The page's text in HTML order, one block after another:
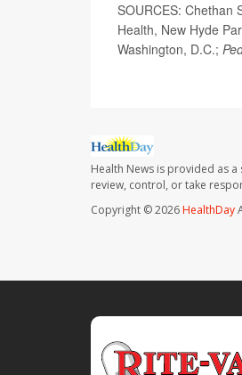
SOURCES: Chethan
Health, New Hyde
Washington, D.C.;
Health News is provided as a
review, control, or take
Copyright © 2026HealthDay